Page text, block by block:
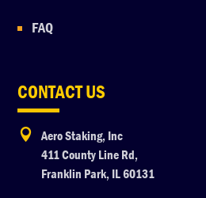
FAQ
CONTACT US

Aero Staking, Inc
411 County Line Rd,
Franklin Park, IL 60131